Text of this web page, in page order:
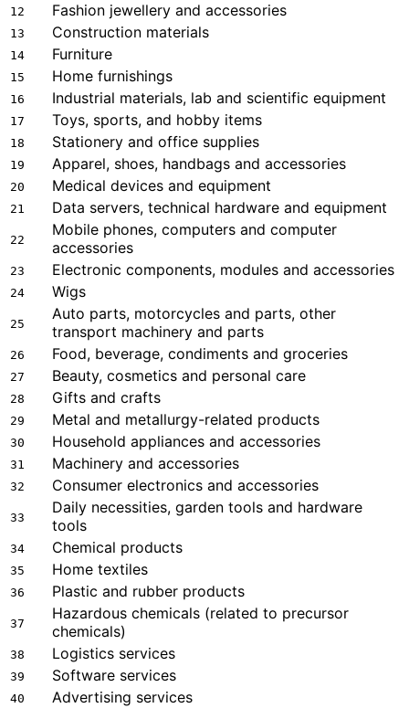
12 Fashion jewellery and accessories
13 Construction materials
14 Furniture
15 Home furnishings
16 Industrial materials, lab and scientific equipment
17 Toys, sports, and hobby items
18 Stationery and office supplies
19 Apparel, shoes, handbags and accessories
20 Medical devices and equipment
21 Data servers, technical hardware and equipment
22
Mobile phones, computers and computer
accessories
23 Electronic components, modules and accessories
24 Wigs
25
Auto parts, motorcycles and parts, other
transport machinery and parts
26 Food, beverage, condiments and groceries
27 Beauty, cosmetics and personal care
28 Gifts and crafts
29 Metal and metallurgy-related products
30 Household appliances and accessories
31 Machinery and accessories
32 Consumer electronics and accessories
33
Daily necessities, garden tools and hardware
tools
34 Chemical products
35 Home textiles
36 Plastic and rubber products
37
Hazardous chemicals (related to precursor
chemicals)
38 Logistics services
39 Software services
40 Advertising services